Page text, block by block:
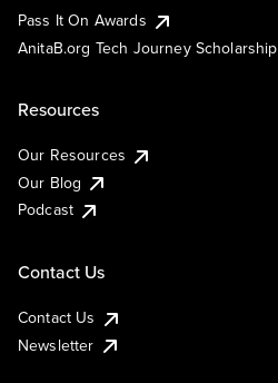
Pass It On Awards
AnitaB.org Tech Journey Scholarship
Resources
Our Resources
Our Blog
Podcast
Contact Us
Contact Us
Newsletter